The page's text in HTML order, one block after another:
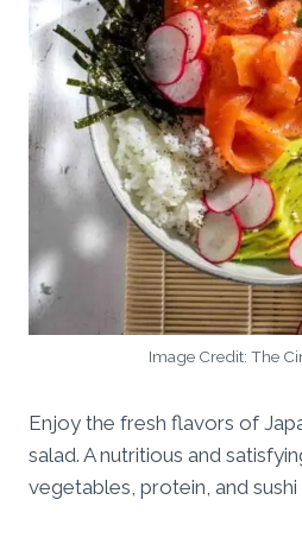
Image Credit: The
Enjoy the fresh flavors of
salad. A nutritious and
vegetables, protein, and sushi